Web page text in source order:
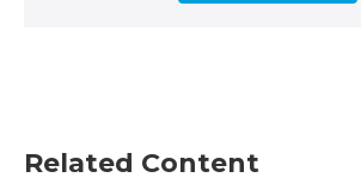
Related Content